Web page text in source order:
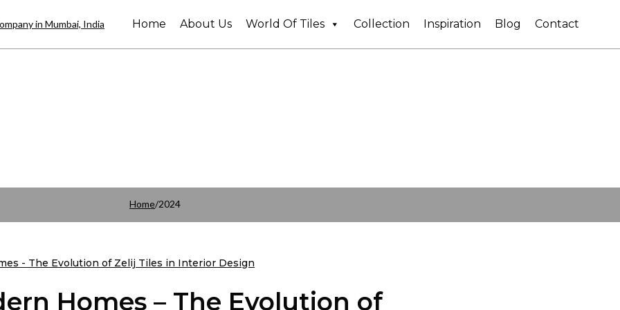
Home About Us World Of Tiles Collection Inspiration Blog Contact
Home/2024
Homes – The Evolution of